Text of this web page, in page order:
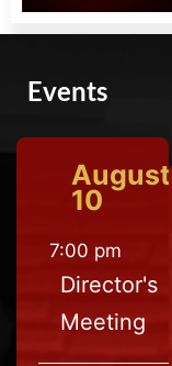
Events
August
10
7:00 pm
Director's
Meeting